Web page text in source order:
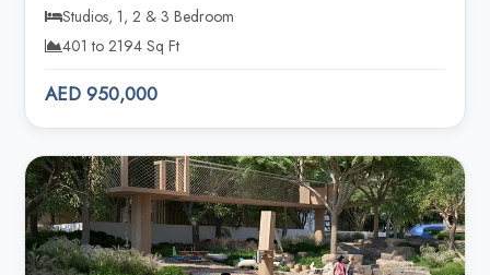
Studios, 1, 2 & 3 Bedroom
401 to 2194 Sq Ft
AED 950,000